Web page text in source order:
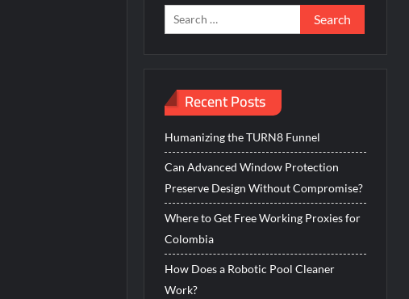
Search
for:
Recent Posts
Humanizing the TURN8 Funnel
Can Advanced Window Protection
Preserve Design Without Compromise?
Where to Get Free Working Proxies for
Colombia
How Does a Robotic Pool Cleaner
Work?